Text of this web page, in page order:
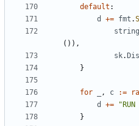
default :
d
+= fmt .
()),
sk.
}
for , c :=
d
+=
}